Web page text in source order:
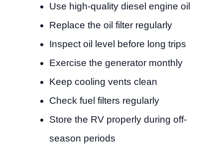
Use high-quality diesel engine oil
Replace the oil filter regularly
Inspect oil level before long trips
Exercise the generator monthly
Keep cooling vents clean
Check fuel filters regularly
Store the RV properly during off-
season periods